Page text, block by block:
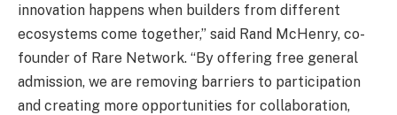
innovation happens when builders from different
ecosystems come together,” said Rand McHenry, co-
founder of Rare Network. “By offering free general
admission, we are removing barriers to participation
and creating more opportunities for collaboration,